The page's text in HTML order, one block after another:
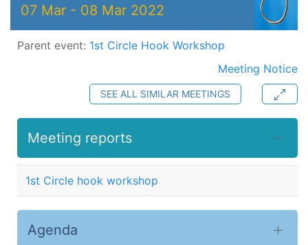
07 Mar - 08 Mar 2022
Parent event: 1st Circle Hook Workshop
Meeting Notice
SEE ALL SIMILAR MEETINGS
Meeting reports
1st Circle hook workshop
Agenda